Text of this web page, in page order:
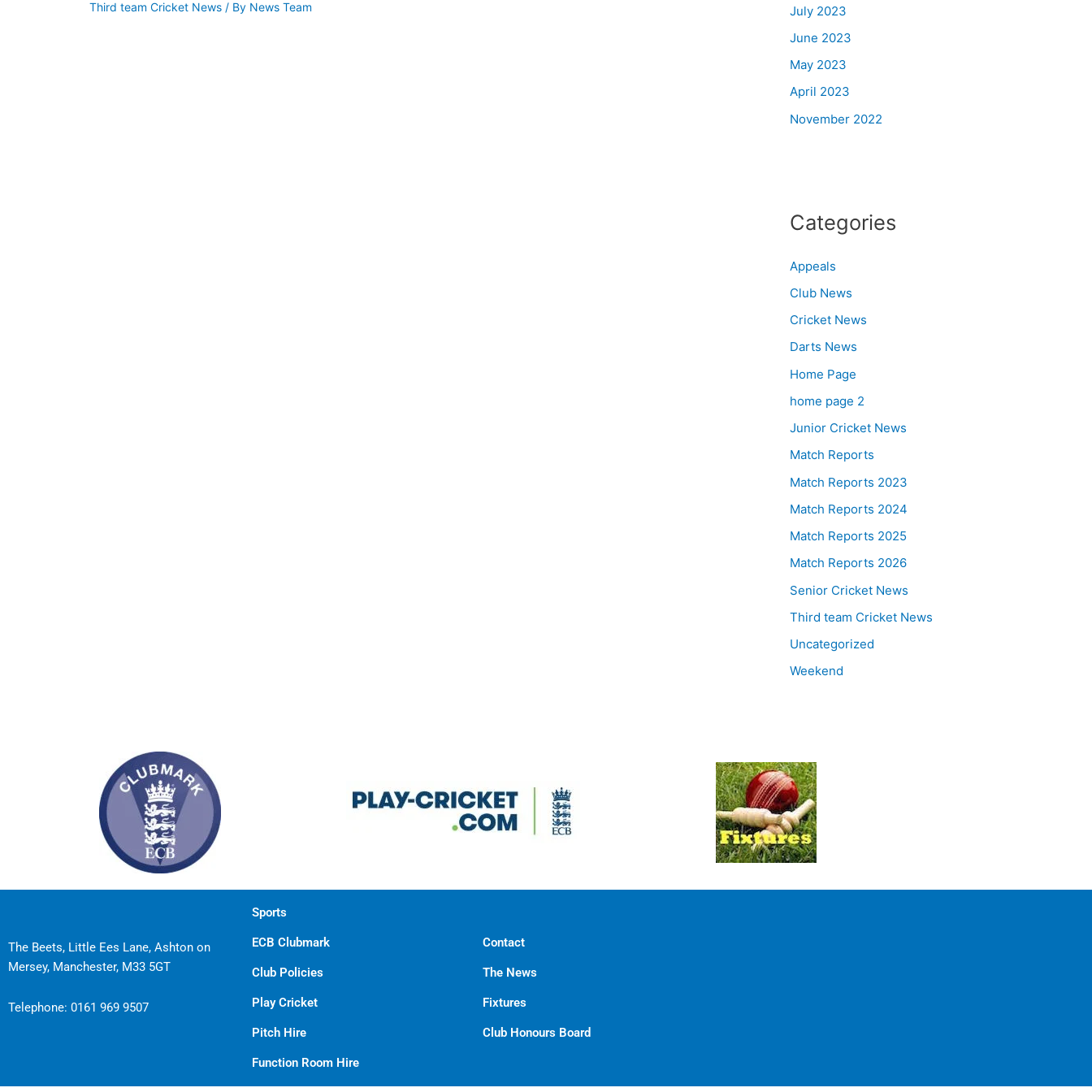
Third team Cricket News/ By News Team
July 2023
June 2023
May 2023
April 2023
November 2022
Categories
Appeals
Club News
Cricket News
Darts News
Home Page
home page 2
Junior Cricket News
Match Reports
Match Reports 2023
Match Reports 2024
Match Reports 2025
Match Reports 2026
Senior Cricket News
Third team Cricket News
Uncategorized
Weekend
The Beets, Little Ees Lane, Ashton on
Mersey, Manchester, M33 5GT
Telephone: 0161 969 9507
Sports
ECB Clubmark
Club Policies
Play Cricket
Pitch Hire
Function Room Hire
Contact
The News
Fixtures
Club Honours Board